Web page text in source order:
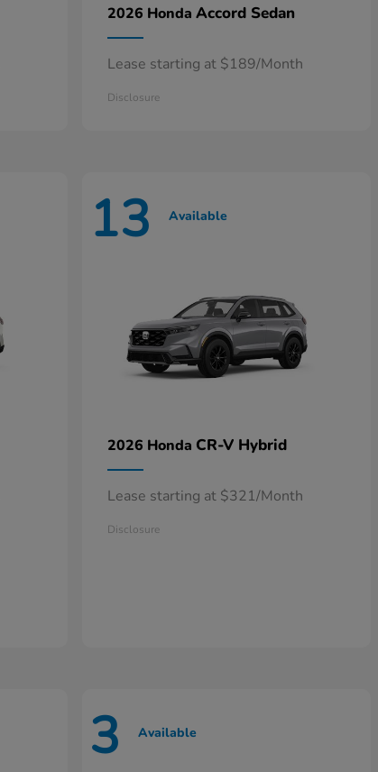
2026 Honda Accord Sedan
Lease starting at $189/Month
Disclosure
13 Available
2026 Honda CR-V Hybrid
Lease starting at $321/Month
Disclosure
3 Available